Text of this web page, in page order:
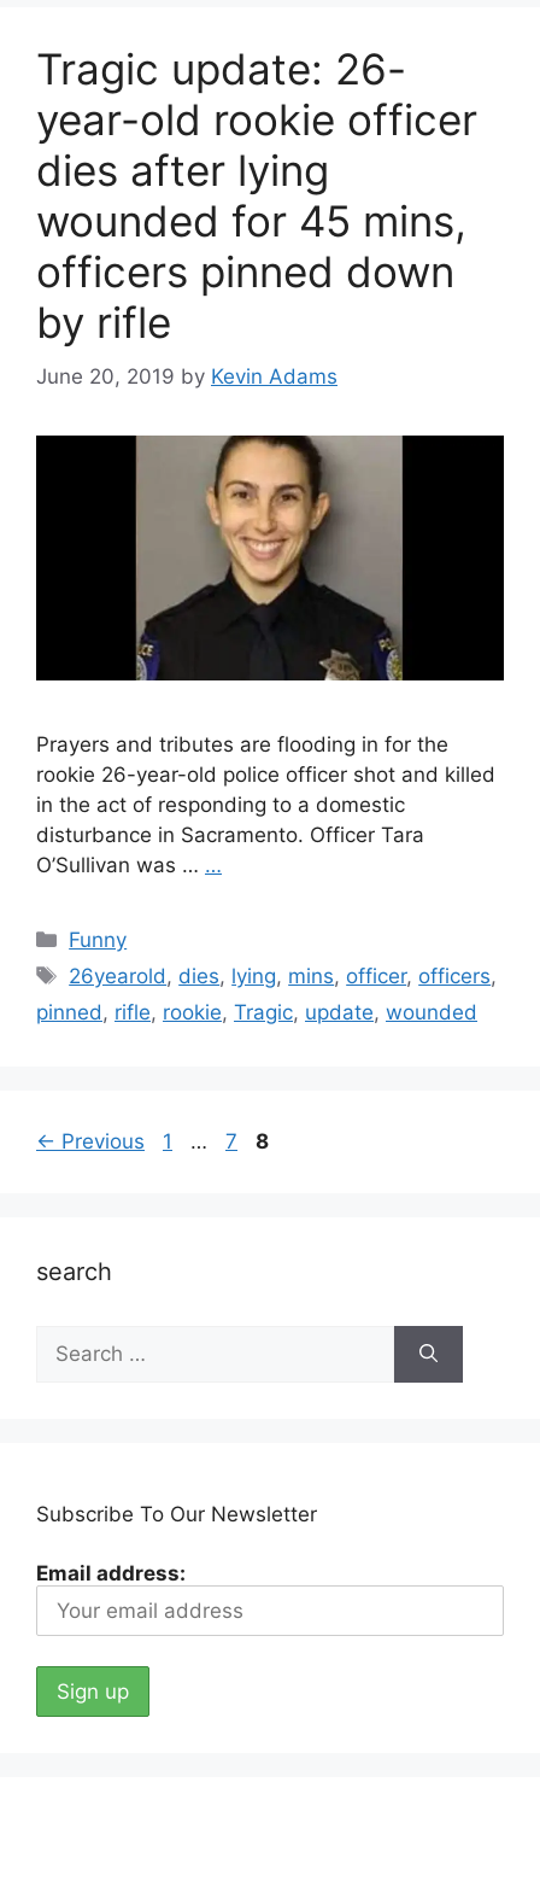
Tragic update: 26-
year-old rookie officer
dies after lying
wounded for 45 mins,
officers pinned down
by rifle
June 20, 2019 by Kevin Adams
Prayers and tributes are flooding in for the
rookie 26-year-old police officer shot and killed
in the act of responding to a domestic
disturbance in Sacramento. Officer Tara
O’Sullivan was … …
Categories
Funny
Tags
26yearold, dies, lying, mins, officer, officers,
pinned, rifle, rookie, Tragic, update, wounded
← Previous Page
1 … Page
7 Page
8
search
Search
for:
Subscribe To Our Newsletter
Email address: